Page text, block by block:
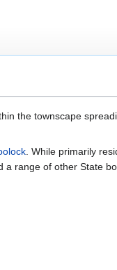
the townscape
. While primarily
a range of other State